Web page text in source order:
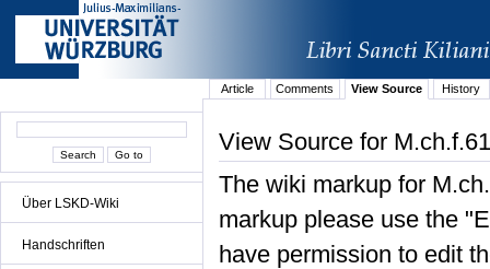
Über LSKD-Wiki
Handschriften
Article Comments View Source History
View Source for
The wiki markup for
markup please use the
have permission to edit